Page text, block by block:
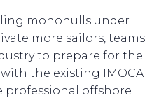
monohulls under
more sailors, teams
to prepare for the
the existing IMOCA
professional offshore